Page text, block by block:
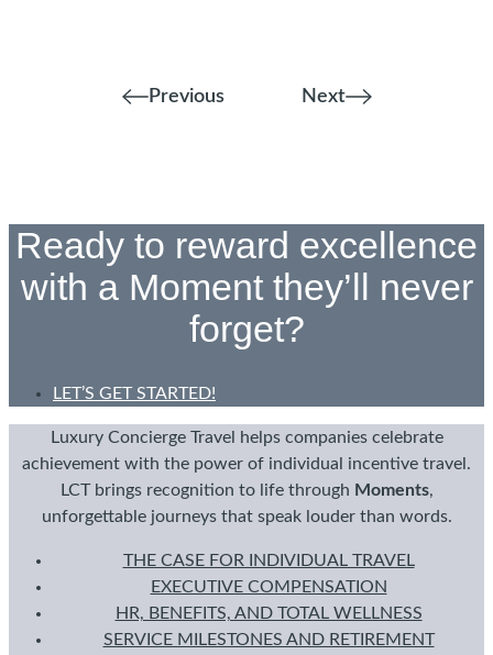
Previous Next
Ready to reward excellence
with a Moment they’ll never
forget?
LET’S GET STARTED!
Luxury Concierge Travel helps companies celebrate
achievement with the power of individual incentive travel.
LCT brings recognition to life through Moments,
unforgettable journeys that speak louder than words.
THE CASE FOR INDIVIDUAL TRAVEL
EXECUTIVE COMPENSATION
HR, BENEFITS, AND TOTAL WELLNESS
SERVICE MILESTONES AND RETIREMENT